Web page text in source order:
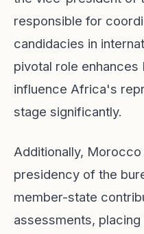
responsible for
candidacies in
pivotal role enhances
influence Africa's
stage significantly.
Additionally,
presidency of the
member-state
assessments,